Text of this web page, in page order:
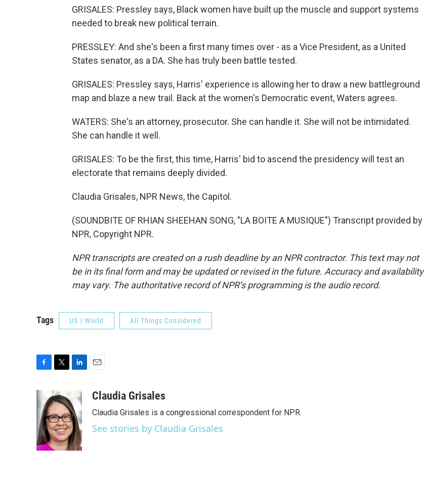
GRISALES: Pressley says, Black women have built up the muscle and support systems
needed to break new political terrain.
PRESSLEY: And she's been a first many times over - as a Vice President, as a United
States senator, as a DA. She has truly been battle tested.
GRISALES: Pressley says, Harris' experience is allowing her to draw a new battleground
map and blaze a new trail. Back at the women's Democratic event, Waters agrees.
WATERS: She's an attorney, prosecutor. She can handle it. She will not be intimidated.
She can handle it well.
GRISALES: To be the first, this time, Harris' bid to ascend the presidency will test an
electorate that remains deeply divided.
Claudia Grisales, NPR News, the Capitol.
(SOUNDBITE OF RHIAN SHEEHAN SONG, "LA BOITE A MUSIQUE") Transcript provided by
NPR, Copyright NPR.
NPR transcripts are created on a rush deadline by an NPR contractor. This text may not
be in its final form and may be updated or revised in the future. Accuracy and availability
may vary. The authoritative record of NPR’s programming is the audio record.
Tags US / World All Things Considered
b
o
o
k
i
t
t
e
r
n
k
e
d
I
n
aClaudia Grisales
Claudia Grisales is a congressional correspondent for NPR.
See stories by Claudia Grisales